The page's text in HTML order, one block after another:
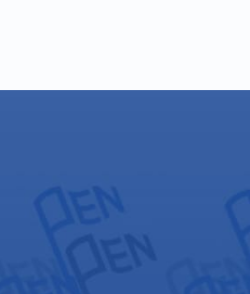
"Rivne/Rovno", роман
"My Cross" (Kharkiv: Folio,
"The Fifth Quill". Selected